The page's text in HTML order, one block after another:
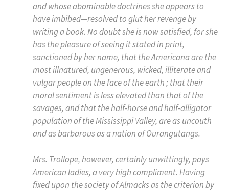
and whose abominable doctrines she appears to
have imbibed—resolved to glut her revenge by
writing a book. No doubt she is now satisfied, for she
has the pleasure of seeing it stated in print,
sanctioned byhername, that the Americana are the
most illnatured, ungenerous, wicked, illiterate and
vulgar people on the face of the earth ; that their
moral sentiment is less elevated than that of the
savages, and that the half-horse and half-alligator
population of the Mississippi Valley, are as uncouth
and as barbarous as a nation of Ourangutangs.
Mrs. Trollope, however, certainly unwittingly, pays
American ladies, a very high compliment. Having
fixed upon the society of Almacks as the criterion by